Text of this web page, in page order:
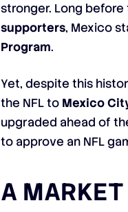
stronger. Long
supporters, Mexico
Program.
Yet, despite this
the NFL to Mexico
upgraded ahead of
to approve an NFL
A